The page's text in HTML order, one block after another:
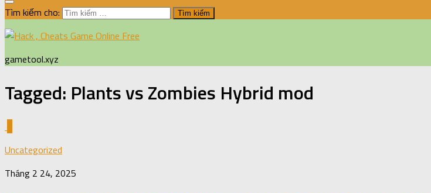
Tìm kiếm cho:
gametool.xyz
Tagged: Plants vs Zombies Hybrid mod
Uncategorized
Tháng 2 24, 2025